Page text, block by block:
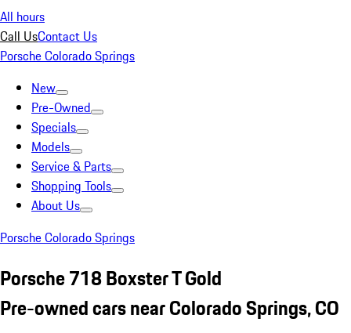
All hours
Call UsContact Us
Porsche Colorado Springs
New
Pre-Owned
Specials
Models
Service & Parts
Shopping Tools
About Us
Porsche Colorado Springs
Porsche 718 Boxster T Gold
Pre-owned cars near Colorado Springs, CO